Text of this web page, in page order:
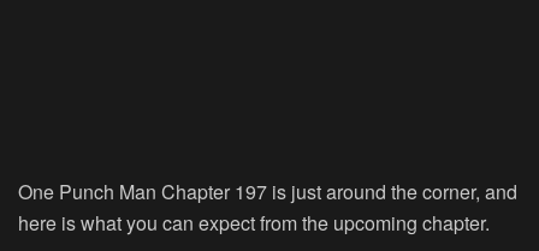
One Punch Man Chapter 197 is just around the corner, and
here is what you can expect from the upcoming chapter.